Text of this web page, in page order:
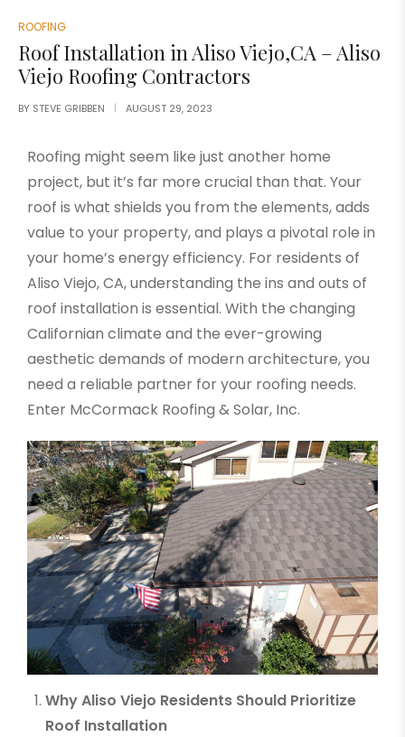
ROOFING
Roof Installation in Aliso Viejo,CA – Aliso
Viejo Roofing Contractors
BY STEVE GRIBBEN AUGUST 29, 2023
Roofing might seem like just another home
project, but it’s far more crucial than that. Your
roof is what shields you from the elements, adds
value to your property, and plays a pivotal role in
your home’s energy efficiency. For residents of
Aliso Viejo, CA, understanding the ins and outs of
roof installation is essential. With the changing
Californian climate and the ever-growing
aesthetic demands of modern architecture, you
need a reliable partner for your roofing needs.
Enter McCormack Roofing & Solar, Inc.
Why Aliso Viejo Residents Should Prioritize
Roof Installation